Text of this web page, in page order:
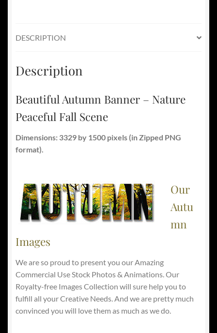
DESCRIPTION
Description
Beautiful Autumn Banner – Nature
Peaceful Fall Scene
Dimensions: 3329 by 1500 pixels (in Zipped PNG
format).
Our
Autu
mn
Images
We are so proud to present you our Amazing
Commercial Use Stock Photos & Animations. Our
Royalty-free Images Collection will sure help you to
fulfill all your Creative Needs. And we are pretty much
convinced you will love them as much as we do.